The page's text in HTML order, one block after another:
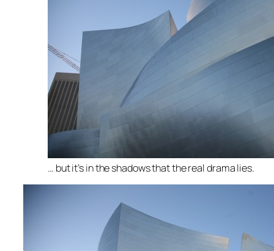
… but it’s in the shadows that the real drama lies.